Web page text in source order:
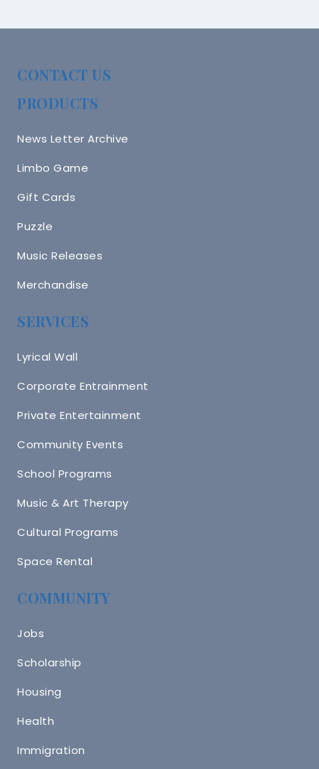
CONTACT US
PRODUCTS
News Letter Archive
Limbo Game
Gift Cards
Puzzle
Music Releases
Merchandise
SERVICES
Lyrical Wall
Corporate Entrainment
Private Entertainment
Community Events
School Programs
Music & Art Therapy
Cultural Programs
Space Rental
COMMUNITY
Jobs
Scholarship
Housing
Health
Immigration